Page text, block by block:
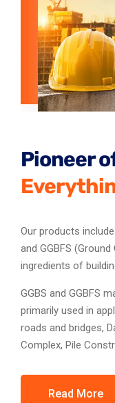
Pioneer
Our products
and GGBFS
ingredients of
GGBS and GGBFS
primarily used in
roads and bridges,
Complex, Pile
Read More